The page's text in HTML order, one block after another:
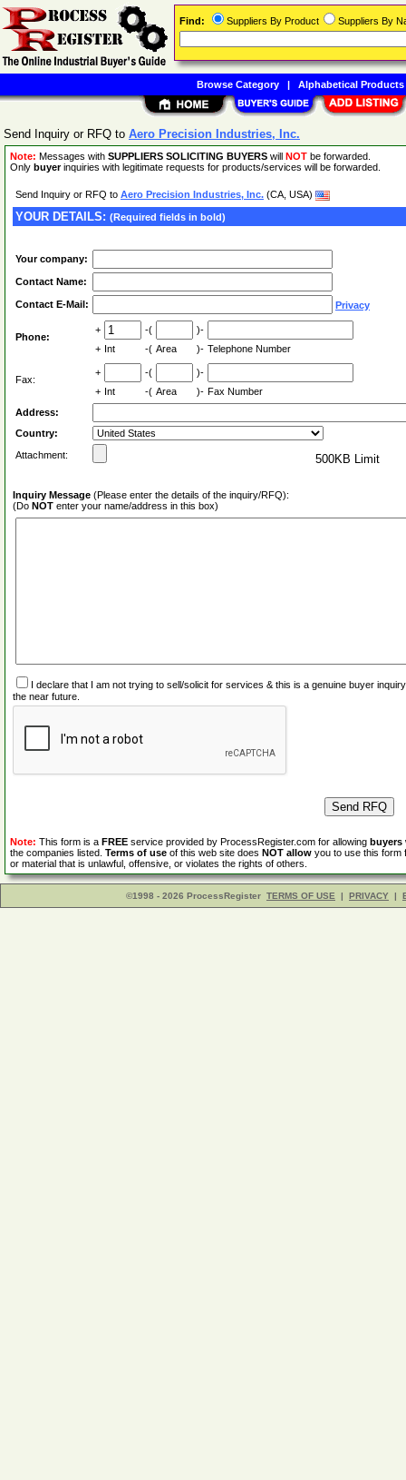
Send Inquiry or RFQ to Aero Precision Industries, Inc.
Note: Messages with SUPPLIERS SOLICITING BUYERS will NOT be forwarded.
Only buyerinquiries with legitimate requests for products/services will be forwarded.
Send Inquiry or RFQ to Aero Precision Industries, Inc. (CA, USA)
YOUR DETAILS: (Required fields in bold)
Your company:
Contact Name:
Contact E-Mail: Privacy
Phone:
+ -(
)-
+ Int -( Area )- Telephone Number
Fax:
+ -(
)-
+ Int -( Area )- Fax Number
Address:
Country:
Attachment:
500KB Limit
Inquiry Message (Please enter the details of the inquiry/RFQ):
(Do NOT enter your name/address in this box)
I declare that I am not trying to sell/solicit for services & this is a genuine buyer
the near future.
Note: This form is a FREE service provided by ProcessRegister.com for allowing buyers
the companies listed. Terms of use of this web site does NOT allow you to use this form
or material that is unlawful, offensive, or violates the rights of others.
©1998 - 2026 ProcessRegister TERMS OF USE | PRIVACY |
Find: Suppliers By Product Suppliers By
Browse Category| Alphabetical Products